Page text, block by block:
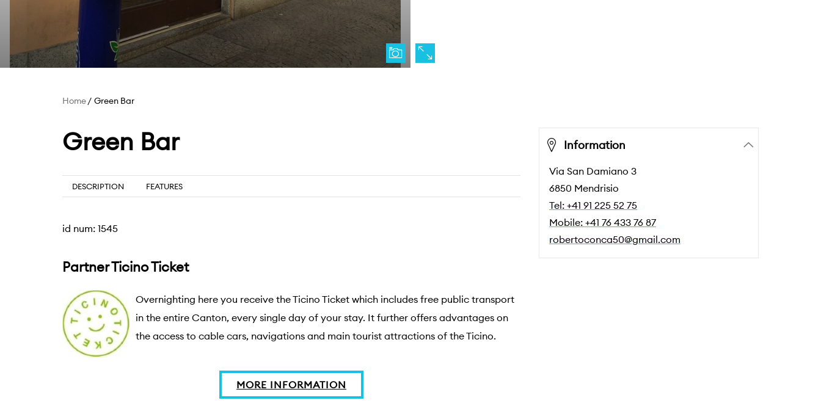
Home Green Bar
Green Bar Information
Via San Damiano 3
6850 Mendrisio
Tel: +41 91 225 52 75
Mobile: +41 76 433 76 87
robertoconca50@gmail.com
DESCRIPTION FEATURES
id num: 1545
Partner Ticino Ticket
Overnighting here you receive the Ticino Ticket which includes free public transport
in the entire Canton, every single day of your stay. It further offers advantages on
the access to cable cars, navigations and main tourist attractions of the Ticino.
MORE INFORMATION